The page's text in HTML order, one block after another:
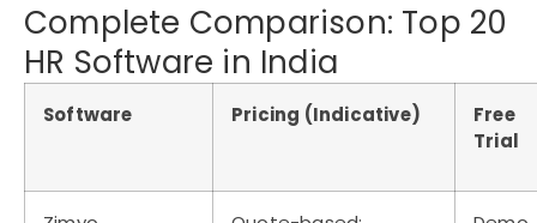
Complete Comparison: Top 20
HR Software in India
Software Pricing (Indicative)
Free
Trial